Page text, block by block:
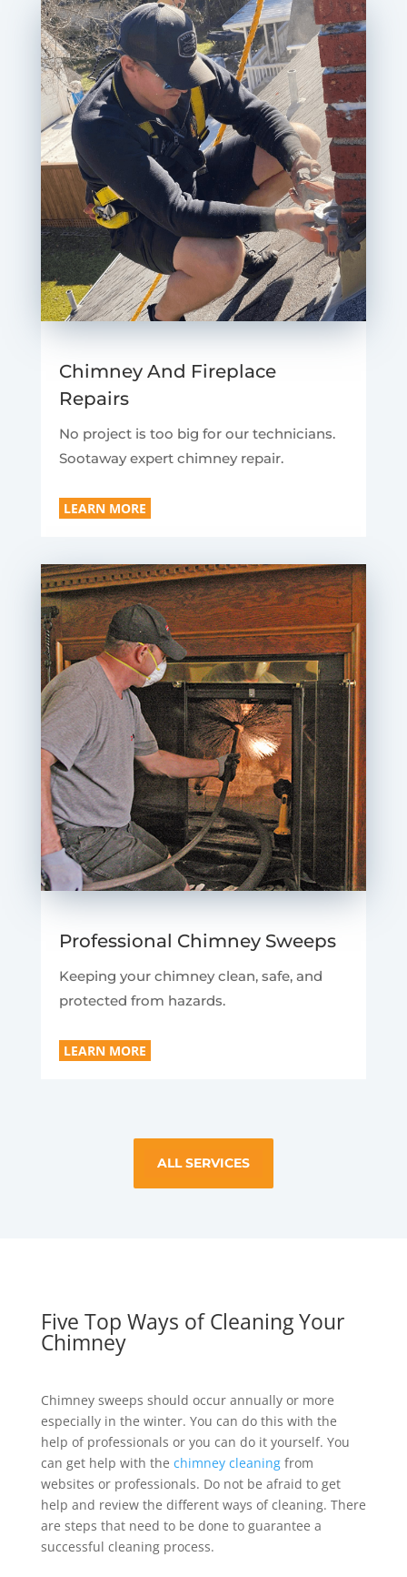
Chimney And Fireplace
Repairs
No project is too big for our technicians.
Sootaway expert chimney repair.
LEARN MORE
Professional Chimney Sweeps
Keeping your chimney clean, safe, and
protected from hazards.
LEARN MORE
ALL SERVICES
Five Top Ways of Cleaning Your
Chimney
Chimney sweeps should occur annually or more
especially in the winter. You can do this with the
help of professionals or you can do it yourself. You
can get help with the chimney cleaningfrom
websites or professionals. Do not be afraid to get
help and review the different ways of cleaning. There
are steps that need to be done to guarantee a
successful cleaning process.